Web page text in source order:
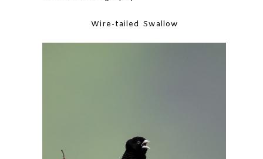
Wire-tailed Swallow